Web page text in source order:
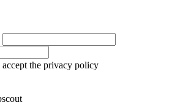
the privacy policy